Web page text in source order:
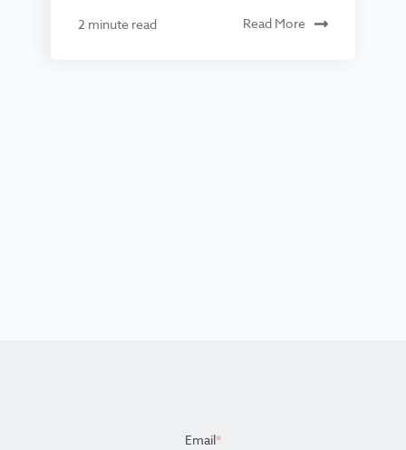
2 minute read Read More
Email*